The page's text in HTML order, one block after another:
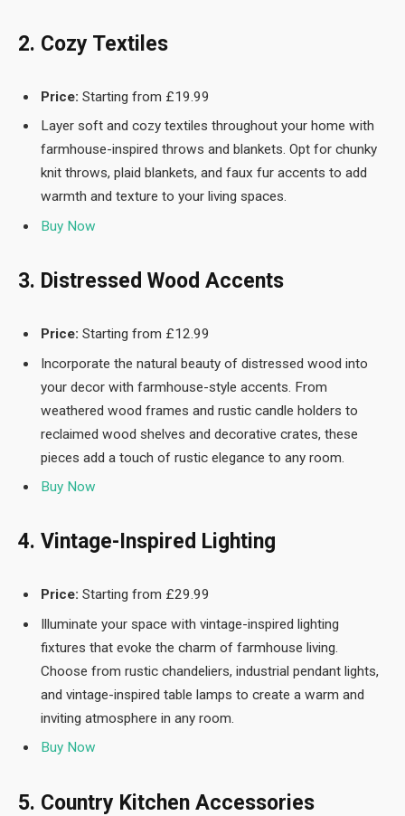
2. Cozy Textiles
Price: Starting from £19.99
Layer soft and cozy textiles throughout your home with
farmhouse-inspired throws and blankets. Opt for chunky
knit throws, plaid blankets, and faux fur accents to add
warmth and texture to your living spaces.
Buy Now
3. Distressed Wood Accents
Price: Starting from £12.99
Incorporate the natural beauty of distressed wood into
your decor with farmhouse-style accents. From
weathered wood frames and rustic candle holders to
reclaimed wood shelves and decorative crates, these
pieces add a touch of rustic elegance to any room.
Buy Now
4. Vintage-Inspired Lighting
Price: Starting from £29.99
Illuminate your space with vintage-inspired lighting
fixtures that evoke the charm of farmhouse living.
Choose from rustic chandeliers, industrial pendant lights,
and vintage-inspired table lamps to create a warm and
inviting atmosphere in any room.
Buy Now
5. Country Kitchen Accessories